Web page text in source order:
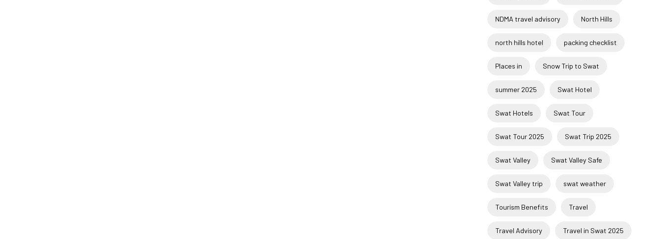
NDMA travel advisory North Hills
north hills hotel packing checklist
Places in Snow Trip to Swat
summer 2025 Swat Hotel
Swat Hotels Swat Tour
Swat Tour 2025 Swat Trip 2025
Swat Valley Swat Valley Safe
Swat Valley trip swat weather
Tourism Benefits Travel
Travel Advisory Travel in Swat 2025